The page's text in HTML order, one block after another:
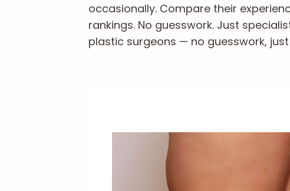
occasionally. Compare their
rankings. No guesswork. Just
plastic surgeons — no guesswork,